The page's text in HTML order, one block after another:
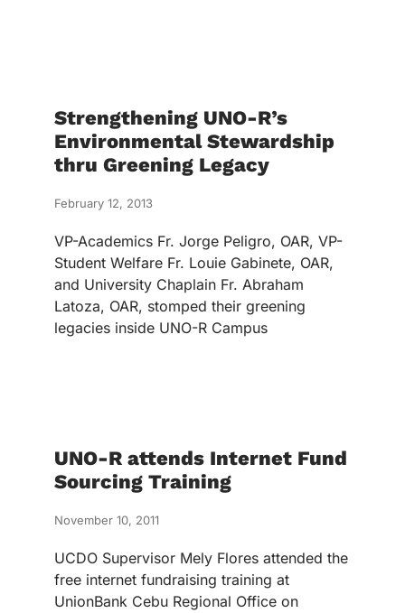
Strengthening UNO-R’s
Environmental Stewardship
thru Greening Legacy
February 12, 2013
VP-Academics Fr. Jorge Peligro, OAR, VP-
Student Welfare Fr. Louie Gabinete, OAR,
and University Chaplain Fr. Abraham
Latoza, OAR, stomped their greening
legacies inside UNO-R Campus
UNO-R attends Internet Fund
Sourcing Training
November 10, 2011
UCDO Supervisor Mely Flores attended the
free internet fundraising training at
UnionBank Cebu Regional Office on